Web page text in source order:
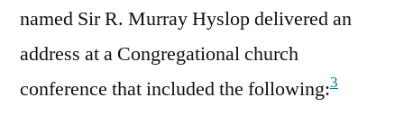
named Sir R. Murray Hyslop delivered an
address at a Congregational church
conference that included the following:3